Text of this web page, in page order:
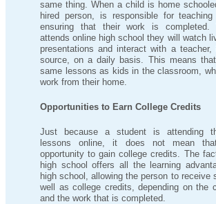
same thing. When a child is home
hired person, is responsible for
ensuring that their work is completed.
attends online high school they will watch
presentations and interact with a teacher,
source, on a daily basis. This means
same lessons as kids in the classroom,
work from their home.
Opportunities to Earn College Credits
Just because a student is attending
lessons online, it does not mean
opportunity to gain college credits. The
high school offers all the learning
high school, allowing the person to receive
well as college credits, depending on the
and the work that is completed.